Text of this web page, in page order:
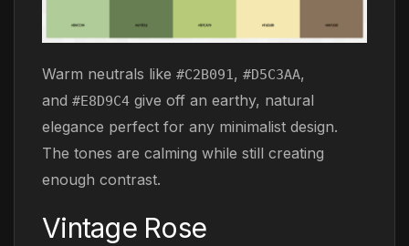
Warm neutrals like #C2B091, #D5C3AA,
and #E8D9C4 give off an earthy, natural
elegance perfect for any minimalist design.
The tones are calming while still creating
enough contrast.
Vintage Rose